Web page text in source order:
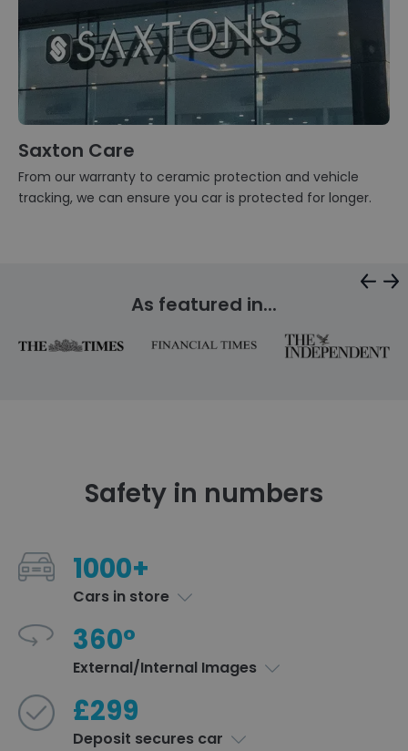
Saxton Care
From our warranty to ceramic protection and vehicle
tracking, we can ensure you car is protected for longer.
As featured in...
Safety in numbers
1000+
Cars in store
360°
External/Internal Images
£299
Deposit secures car